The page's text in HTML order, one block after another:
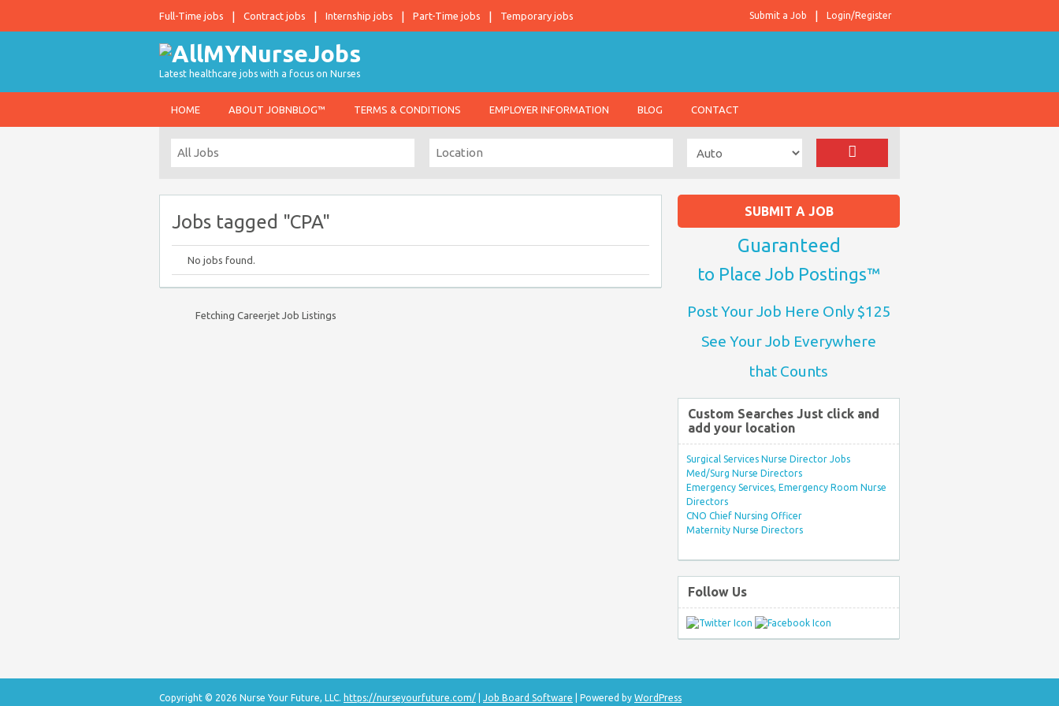
Full-Time jobs Contract jobs Internship jobs Part-Time jobs Temporary jobs Login/Register
Submit a Job
Latest healthcare jobs with a focus on Nurses
HOME ABOUT JOBNBLOG™ TERMS & CONDITIONS EMPLOYER INFORMATION BLOG CONTACT
Jobs tagged "CPA"
No jobs found.
Fetching Careerjet Job Listings
SUBMIT A JOB
Guaranteed
to Place Job Postings™
Post Your Job Here Only $125
See Your Job Everywhere
that Counts
Custom Searches Just click and
add your location
Surgical Services Nurse Director Jobs
Med/Surg Nurse Directors
Emergency Services, Emergency Room Nurse
Directors
CNO Chief Nursing Officer
Maternity Nurse Directors
Follow Us
Copyright © 2026 Nurse Your Future, LLC. https://nurseyourfuture.com/ Job Board Software | Powered by WordPress